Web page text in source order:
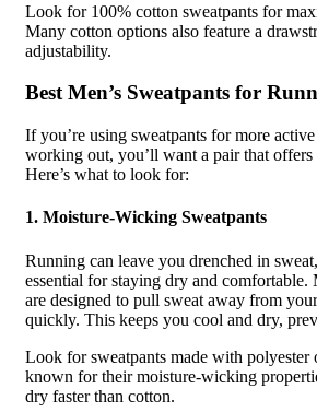
Look for 100% cotton sweatpants for
Many cotton options also feature a
adjustability.
Best Men’s Sweatpants for
If you’re using sweatpants for more
working out, you’ll want a pair that
Here’s what to look for:
1. Moisture-Wicking Sweatpants
Running can leave you drenched in
essential for staying dry and
are designed to pull sweat away from
quickly. This keeps you cool and dry,
Look for sweatpants made with
known for their moisture-wicking
dry faster than cotton.